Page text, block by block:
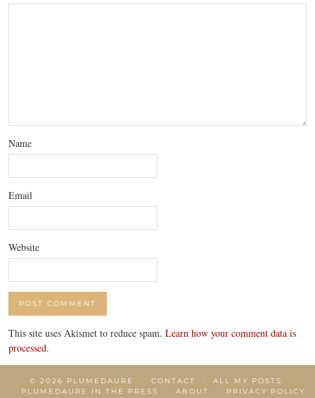
Name
Email
Website
This site uses Akismet to reduce spam. Learn how your comment data is
processed.
© 2026 PLUMEDAURE CONTACT
ALL MY POSTS
PLUMEDAURE IN THE PRESS
ABOUT
PRIVACY POLICY